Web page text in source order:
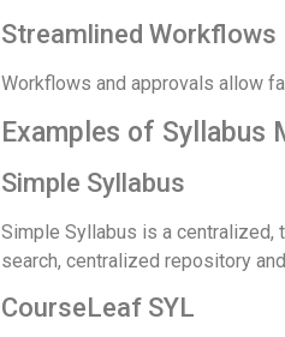
Streamlined Workflows
Workflows and approvals allow
Examples of Syllabus
Simple Syllabus
Simple Syllabus is a
search, centralized repository
CourseLeaf SYL